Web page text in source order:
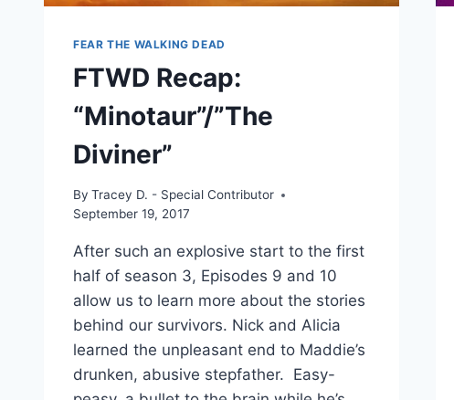
FEAR THE WALKING DEAD
FTWD Recap:
“Minotaur”/”The
Diviner”
By Tracey D. - Special Contributor
September 19, 2017
After such an explosive start to the first
half of season 3, Episodes 9 and 10
allow us to learn more about the stories
behind our survivors. Nick and Alicia
learned the unpleasant end to Maddie’s
drunken, abusive stepfather. Easy-